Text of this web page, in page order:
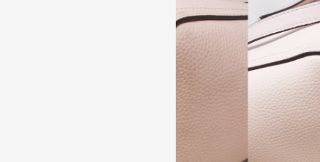
ST JOHN #34084 Burgundy Tweed Sweater (Size 2)